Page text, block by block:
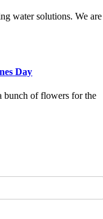
water solutions. We are
Day
bunch of flowers for the